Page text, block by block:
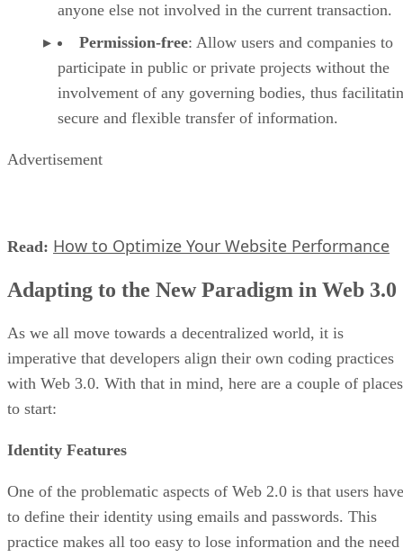
anyone else not involved in the current transaction.
Permission-free: Allow users and companies to
participate in public or private projects without the
involvement of any governing bodies, thus
secure and flexible transfer of information.
Advertisement
Read: How to Optimize Your Website Performance
Adapting to the New Paradigm in Web 3.0
As we all move towards a decentralized world, it is
imperative that developers align their own coding practices
with Web 3.0. With that in mind, here are a couple of places
to start:
Identity Features
One of the problematic aspects of Web 2.0 is that users have
to define their identity using emails and passwords. This
practice makes all too easy to lose information and the need